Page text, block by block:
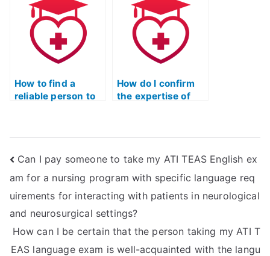
the service taking
my ATI TEAS math
exam to changing
exam formats or
requirements?
have specific
prerequisites
related to
completion of
coursework in
epidemiology?
How to find a
reliable person to
How do I confirm
the expertise of
exam?
Can I pay someone to take my ATI TEAS English ex
am for a nursing program with specific language req
uirements for interacting with patients in neurological
and neurosurgical settings?
How can I be certain that the person taking my ATI T
EAS language exam is well-acquainted with the langu